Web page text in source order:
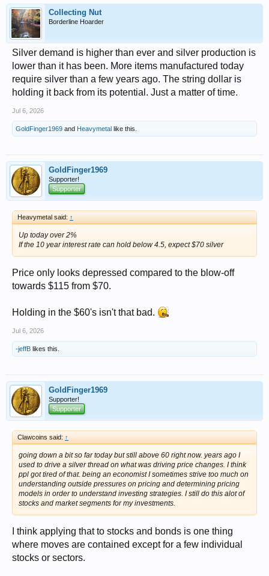
Collecting Nut
Borderline Hoarder
Silver demand is higher than ever and silver production is
lower than it has been. More items manufactured today
require silver than a few years ago. The string dollar is
holding it back from its potential. Just a matter of time.
Jul 6, 2026
GoldFinger1969 and Heavymetal like this.
GoldFinger1969
Supporter!
Supporter
Heavymetal said: ↑
Up today over 2%
If the 10 year interest rate can hold below 4.5, expect $70 silver
Price only looks depressed compared to the blow-off
towards $115 from $70.
Holding in the $60's isn't that bad.
Jul 6, 2026
-jeffB likes this.
GoldFinger1969
Supporter!
Supporter
Clawcoins said: ↑
going down a bit so far today but still above 60 right now. years ago I
used to drive a silver thread on what was driving price changes. I think
ppl got tired of that. being an economist I sometimes strive too much on
understanding outside pressures on pricing and determining pricing
models in order to understand investing strategies. I still do this alot of
stocks and market segments for my investments.
I think applying that to stocks and bonds is one thing
where moves are contained except for a few individual
stocks or sectors.